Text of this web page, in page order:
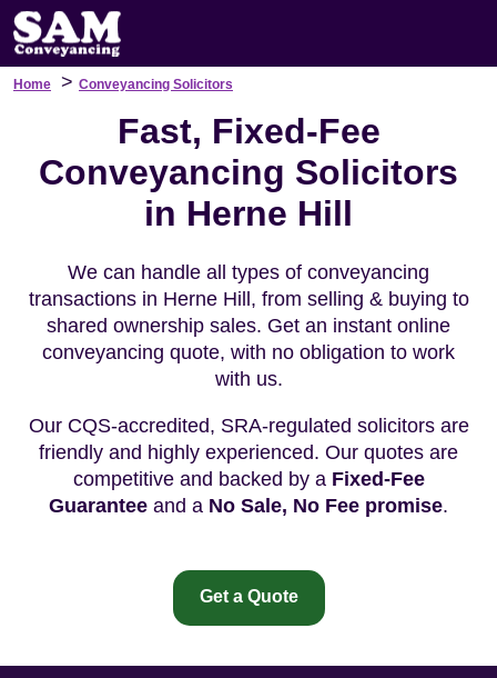
Home > Conveyancing Solicitors
Fast, Fixed-Fee
Conveyancing Solicitors
in Herne Hill
We can handle all types of conveyancing
transactions in Herne Hill, from selling & buying to
shared ownership sales. Get an instant online
conveyancing quote, with no obligation to work
with us.
Our CQS-accredited, SRA-regulated solicitors are
friendly and highly experienced. Our quotes are
competitive and backed by a Fixed-Fee
Guarantee and a No Sale, No Fee promise.
Get a Quote